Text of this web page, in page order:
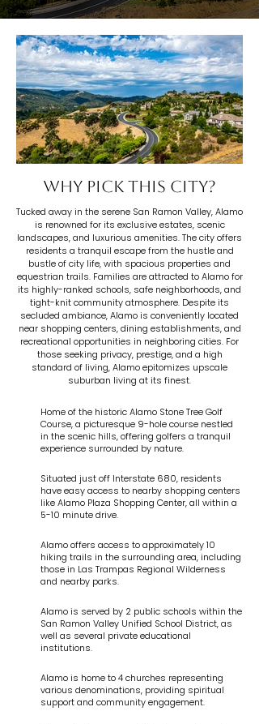
Why pick this city?
Tucked away in the serene San Ramon Valley, Alamo
is renowned for its exclusive estates, scenic
landscapes, and luxurious amenities. The city offers
residents a tranquil escape from the hustle and
bustle of city life, with spacious properties and
equestrian trails. Families are attracted to Alamo for
its highly-ranked schools, safe neighborhoods, and
tight-knit community atmosphere. Despite its
secluded ambiance, Alamo is conveniently located
near shopping centers, dining establishments, and
recreational opportunities in neighboring cities. For
those seeking privacy, prestige, and a high
standard of living, Alamo epitomizes upscale
suburban living at its finest.
Home of the historic Alamo Stone Tree Golf
Course, a picturesque 9-hole course nestled
in the scenic hills, offering golfers a tranquil
experience surrounded by nature.
Situated just off Interstate 680, residents
have easy access to nearby shopping centers
like Alamo Plaza Shopping Center, all within a
5-10 minute drive.
Alamo offers access to approximately 10
hiking trails in the surrounding area, including
those in Las Trampas Regional Wilderness
and nearby parks.
Alamo is served by 2 public schools within the
San Ramon Valley Unified School District, as
well as several private educational
institutions.
Alamo is home to 4 churches representing
various denominations, providing spiritual
support and community engagement.